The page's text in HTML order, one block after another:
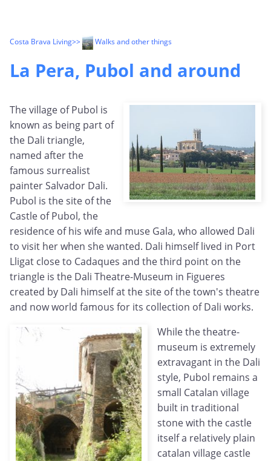
Costa Brava Living>> Walks and other things
La Pera, Pubol and around
The village of Pubol is
known as being part of
the Dali triangle,
named after the
famous surrealist
painter Salvador Dali.
Pubol is the site of the
Castle of Pubol, the
residence of his wife and muse Gala, who allowed Dali
to visit her when she wanted. Dali himself lived in Port
Lligat close to Cadaques and the third point on the
triangle is the Dali Theatre-Museum in Figueres
created by Dali himself at the site of the town's theatre
and now world famous for its collection of Dali works.
While the theatre-
museum is extremely
extravagant in the Dali
style, Pubol remains a
small Catalan village
built in traditional
stone with the castle
itself a relatively plain
catalan village castle